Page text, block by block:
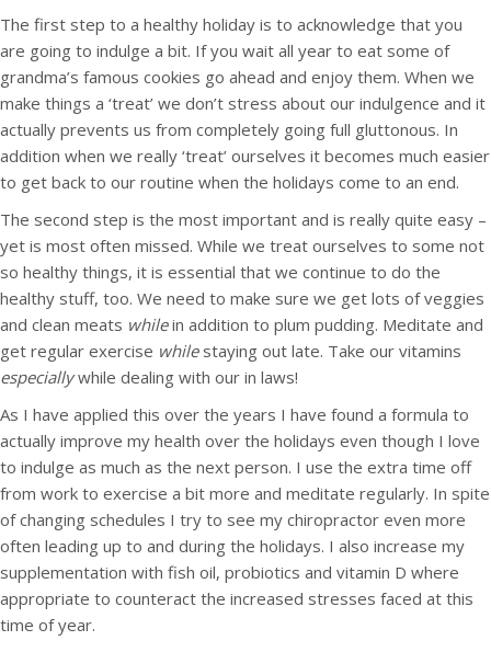
The first step to a healthy holiday is to acknowledge that you
are going to indulge a bit. If you wait all year to eat some of
grandma’s famous cookies go ahead and enjoy them. When we
make things a ‘treat’ we don’t stress about our indulgence and it
actually prevents us from completely going full gluttonous. In
addition when we really ‘treat’ ourselves it becomes much easier
to get back to our routine when the holidays come to an end.
The second step is the most important and is really quite easy –
yet is most often missed. While we treat ourselves to some not
so healthy things, it is essential that we continue to do the
healthy stuff, too. We need to make sure we get lots of veggies
and clean meats whilein addition to plum pudding. Meditate and
get regular exercise while staying out late. Take our vitamins
especiallywhile dealing with our in laws!
As I have applied this over the years I have found a formula to
actually improve my health over the holidays even though I love
to indulge as much as the next person. I use the extra time off
from work to exercise a bit more and meditate regularly. In spite
of changing schedules I try to see my chiropractor even more
often leading up to and during the holidays. I also increase my
supplementation with fish oil, probiotics and vitamin D where
appropriate to counteract the increased stresses faced at this
time of year.